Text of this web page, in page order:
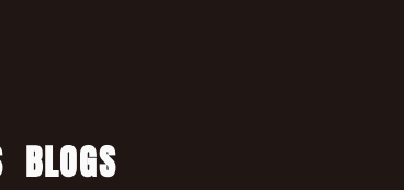
BLOGS